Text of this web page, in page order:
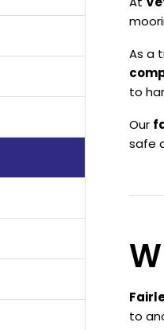
As a
to
Our
safe
to